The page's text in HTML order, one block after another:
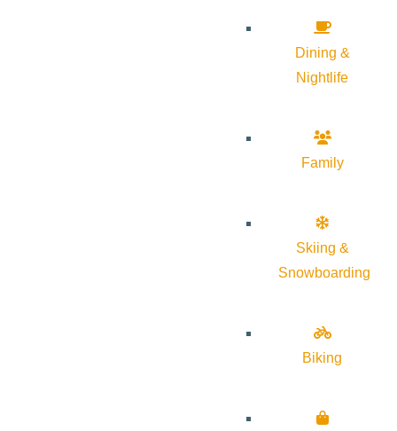
Dining &
Nightlife
Family
Skiing &
Snowboarding
Biking